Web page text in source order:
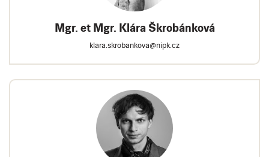
Mgr. et Mgr. Klára Škrobánková
klara.skrobankova@nipk.cz